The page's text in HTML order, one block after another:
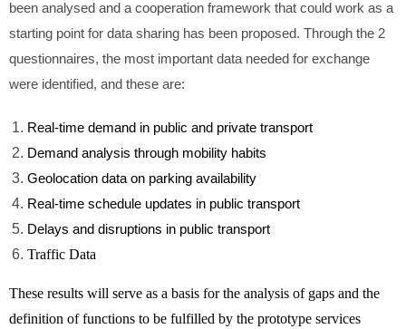
been analysed and a cooperation framework that could work as a
starting point for data sharing has been proposed. Through the 2
questionnaires, the most important data needed for exchange
were identified, and these are:
Real-time demand in public and private transport
Demand analysis through mobility habits
Geolocation data on parking availability
Real-time schedule updates in public transport
Delays and disruptions in public transport
Traffic Data
These results will serve as a basis for the analysis of gaps and the
definition of functions to be fulfilled by the prototype services